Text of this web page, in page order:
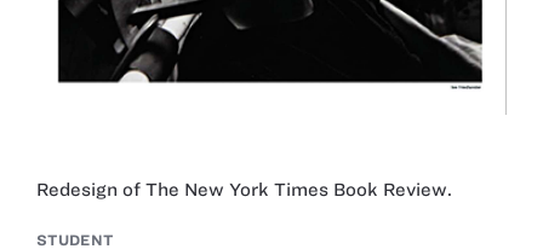
Redesign of The New York Times Book Review.
STUDENT